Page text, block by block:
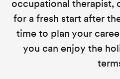
occupational therapist,
for a fresh start after
time to plan your
you can enjoy the